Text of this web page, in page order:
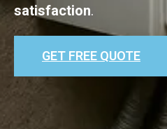
satisfaction.
GET FREE QUOTE